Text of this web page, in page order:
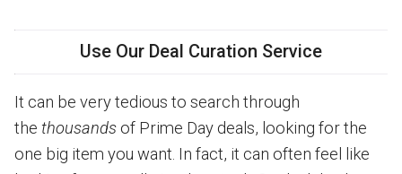
Use Our Deal Curation Service
It can be very tedious to search through
the thousands of Prime Day deals, looking for the
one big item you want. In fact, it can often feel like